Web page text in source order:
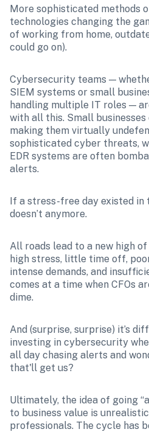
More sophisticated methods
technologies changing the
of working from home,
could go on).
Cybersecurity teams —
SIEM systems or small
handling multiple IT roles —
with all this. Small
making them virtually
sophisticated cyber threats,
EDR systems are often
alerts.
If a stress-free day existed
doesn’t anymore.
All roads lead to a new high
high stress, little time off,
intense demands, and
comes at a time when CFOs
dime.
And (surprise, surprise) it’s
investing in cybersecurity
all day chasing alerts and
that'll get us?
Ultimately, the idea of going
to business value is
professionals. The cycle has